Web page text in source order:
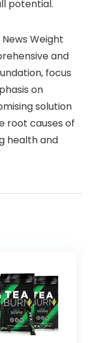
potential.
Weight
and
focus
on
solution
root causes of
health and